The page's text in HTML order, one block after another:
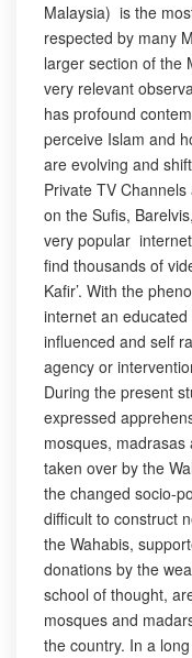
Malaysia) is the
respected by many
larger section of the
very relevant
has profound
perceive Islam and
are evolving and
Private TV
on the Sufis,
very popular
find thousands of
Kafir’. With the
internet an
influenced and self
agency or
During the present
expressed
mosques,
taken over by the
the changed socio-
difficult to construct
the Wahabis,
donations by the
school of thought,
mosques and
the country. In a